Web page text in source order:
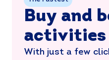
Buy and
activities
With just a few